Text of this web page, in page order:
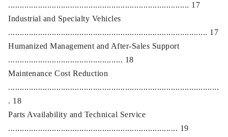
............................................................................... 17
Industrial and Specialty Vehicles
....................................................................................... 17
Humanized Management and After-Sales Support
.................................................. 18
Maintenance Cost Reduction
............................................................................................
. 18
Parts Availability and Technical Service
.......................................................................... 19